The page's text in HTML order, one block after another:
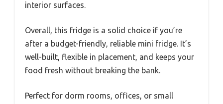
interior surfaces.
Overall, this fridge is a solid choice if you’re
after a budget-friendly, reliable mini fridge. It’s
well-built, flexible in placement, and keeps your
food fresh without breaking the bank.
Perfect for dorm rooms, offices, or small